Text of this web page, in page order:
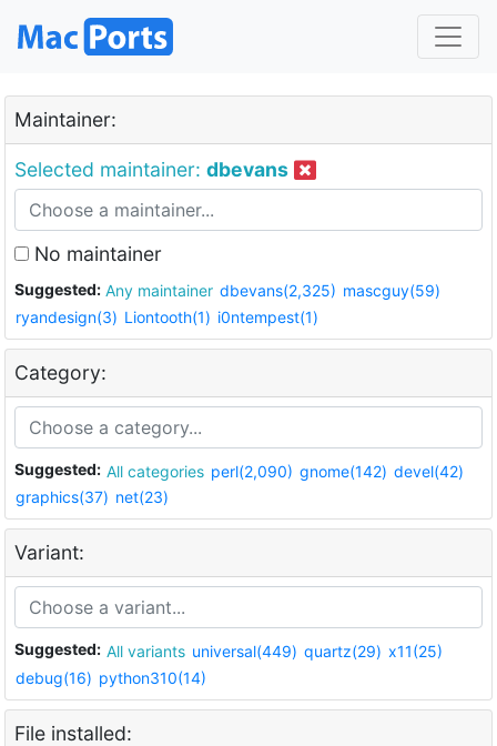
Maintainer:
Selected maintainer: dbevans
No maintainer
Suggested: Any maintainer dbevans(2,325) mascguy(59)
ryandesign(3) Liontooth(1) i0ntempest(1)
Category:
Suggested: All categories perl(2,090) gnome(142) devel(42)
graphics(37) net(23)
Variant:
Suggested: All variants universal(449) quartz(29) x11(25)
debug(16) python310(14)
File installed: